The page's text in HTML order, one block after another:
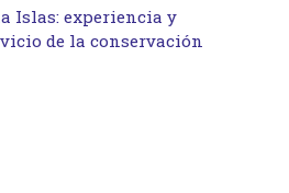
Islas: experiencia y
de la conservación